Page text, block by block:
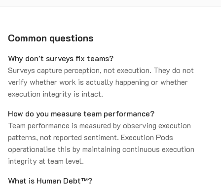
Common questions
Why don't surveys fix teams?
Surveys capture perception, not execution. They do not
verify whether work is actually happening or whether
execution integrity is intact.
How do you measure team performance?
Team performance is measured by observing execution
patterns, not reported sentiment. Execution Pods
operationalise this by maintaining continuous execution
integrity at team level.
What is Human Debt™?